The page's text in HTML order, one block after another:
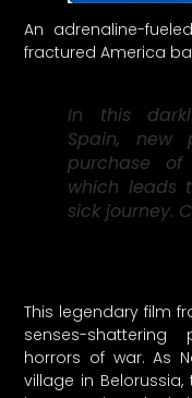
An adrenaline-
fractured America
In this
Spain, new
purchase
which leads
sick journey.
This legendary film
senses-
horrors of war. As
village in Belorussia,